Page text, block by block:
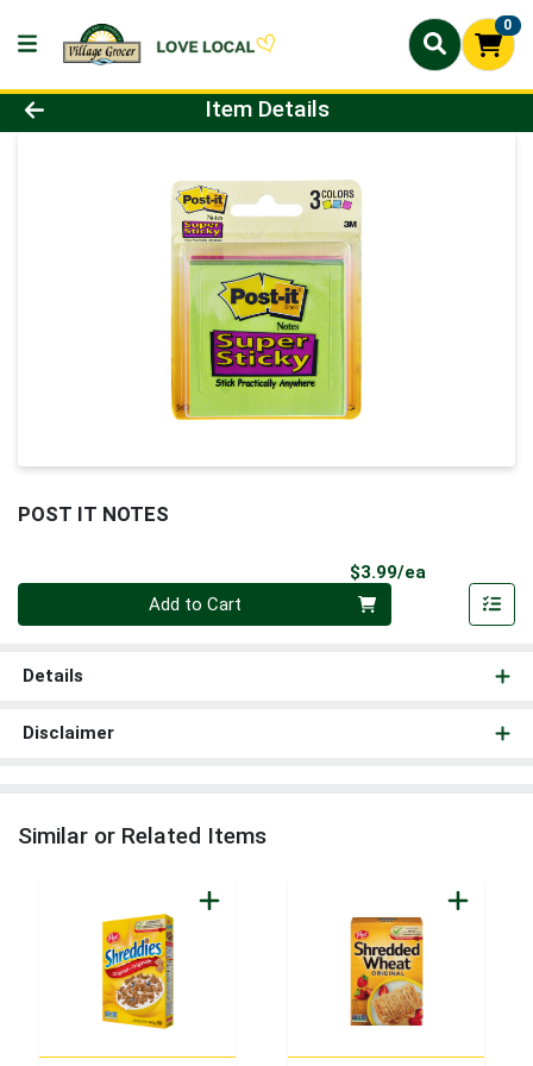
0
Product Details Page
Item Details
POST IT NOTES
$3.99/ea
Add to Cart
Details
Disclaimer
Similar or Related Items